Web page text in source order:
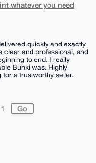
whatever you need
quickly and exactly
clear and professional, and
to end. I really
Bunki was. Highly
for a trustworthy seller.